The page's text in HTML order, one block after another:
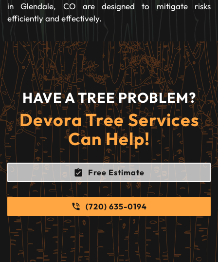
in Glendale, CO are designed to mitigate risks
efficiently and effectively.
HAVE A TREE PROBLEM?
Devora Tree Services
Can Help!
Free Estimate
(720) 635-0194